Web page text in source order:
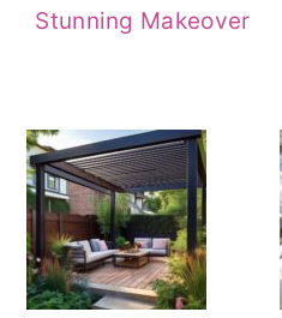
Stunning Makeover